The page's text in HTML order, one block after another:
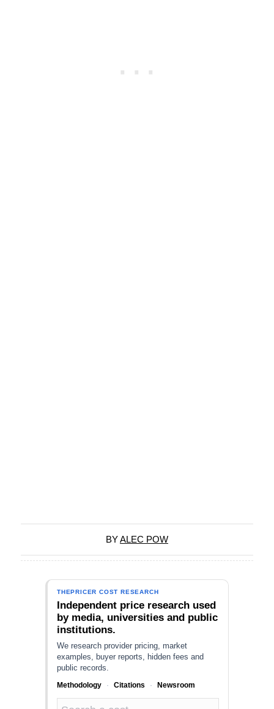
BYALEC POW
THEPRICER COST RESEARCH
Independent price research used
by media, universities and public
institutions.
We research provider pricing, market
examples, buyer reports, hidden fees and
public records.
Methodology · Citations · Newsroom